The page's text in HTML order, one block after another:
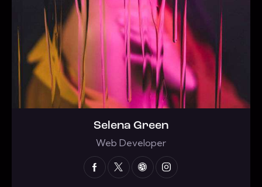
Selena Green
Web Developer